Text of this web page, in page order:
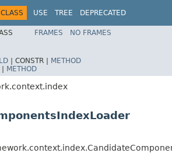
CLASS USE TREE
DEPRECATED
Spring Framework
FRAMES
NO FRAMES
| CONSTR | METHOD
| METHOD